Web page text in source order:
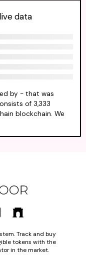
data
by - that was
of 3,333
blockchain. We
Track and buy
tokens with the
in the market.